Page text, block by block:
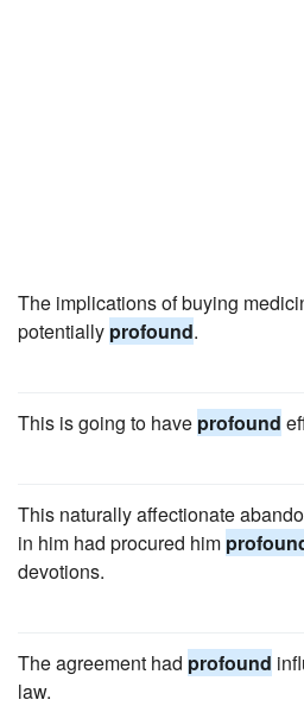
The implications of buying
potentially profound.
This is going to have profound
This naturally affectionate
in him had procured him
devotions.
The agreement had profound
law.